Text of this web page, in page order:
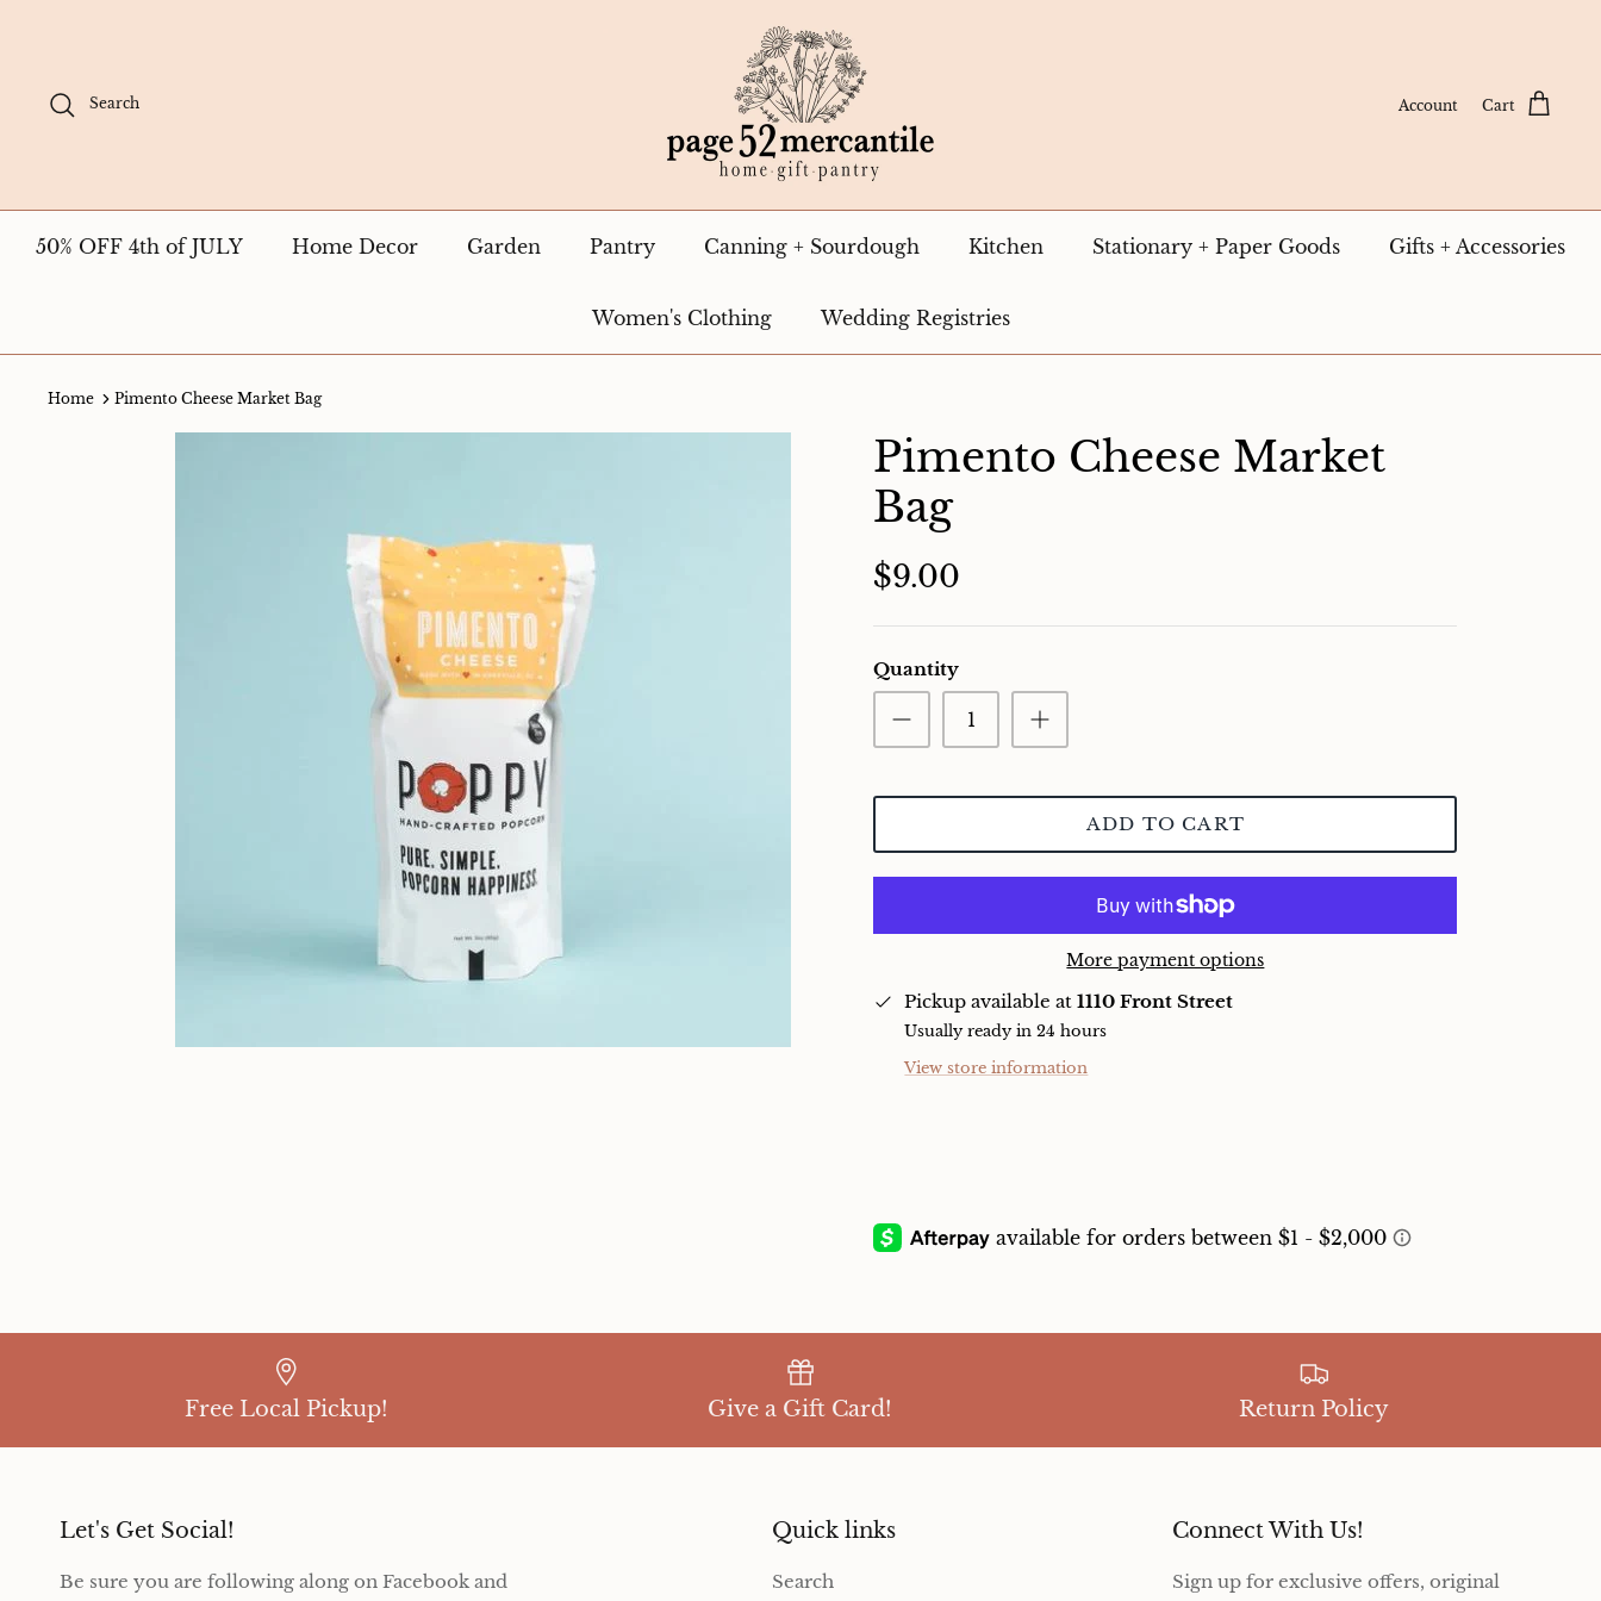
Search Account Cart
50% OFF 4th of JULY Home Decor Garden Pantry Canning + Sourdough Kitchen Stationary + Paper Goods Gifts + Accessories
Women's Clothing Wedding Registries
Home Pimento Cheese Market Bag
Pimento Cheese Market
Bag
$9.00
Quantity
ADD TO CART
More payment options
Pickup available at1110 Front Street
Usually ready in 24 hours
View store information
Free Local Pickup! Give a Gift Card! Return Policy
Let's Get Social!
Be sure you are following along on Facebook and
Quick links
Search
Connect With Us!
Sign up for exclusive offers, original